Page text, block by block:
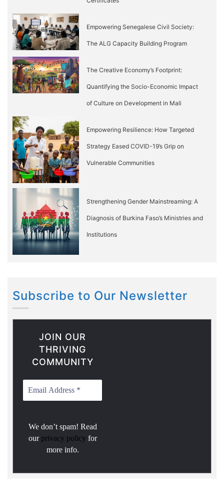
Empowering Senegalese Civil Society:
The ALG Capacity Building Program
The Creative Economy’s Footprint:
Quantifying the Socio-Economic Impact
of Culture on Development in Mali
Empowering Resilience: How Targeted
Strategy Eased COVID-19’s Grip on
Vulnerable Communities
Strengthening Gender Mainstreaming: A
Diagnosis of Burkina Faso’s Ministries and
Institutions
Subscribe to Our Newsletter
JOIN OUR
THRIVING
COMMUNITY
We don’t spam! Read
our privacy policy for
more info.